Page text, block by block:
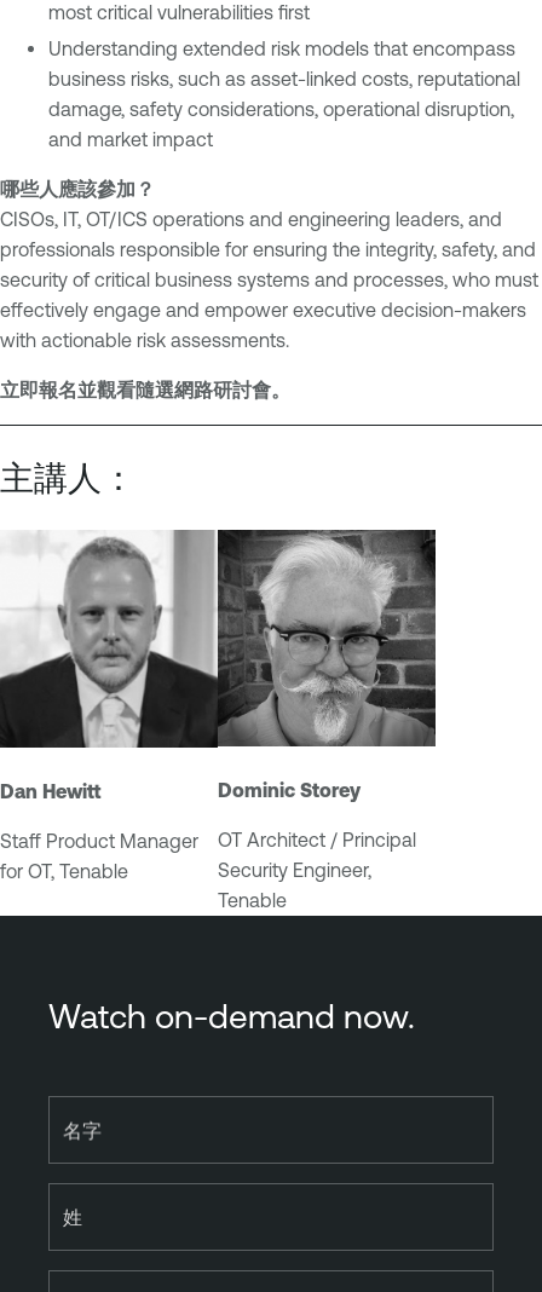
most critical vulnerabilities first
Understanding extended risk models that encompass
business risks, such as asset-linked costs, reputational
damage, safety considerations, operational disruption,
and market impact
哪些人應該參加？
CISOs, IT, OT/ICS operations and engineering leaders, and
professionals responsible for ensuring the integrity, safety, and
security of critical business systems and processes, who must
effectively engage and empower executive decision-makers
with actionable risk assessments.
立即報名並觀看隨選網路研討會。
主講人：
Dan Hewitt
Staff Product Manager
for OT, Tenable
Dominic Storey
OT Architect / Principal
Security Engineer,
Tenable
Watch on-demand now.
名字
姓